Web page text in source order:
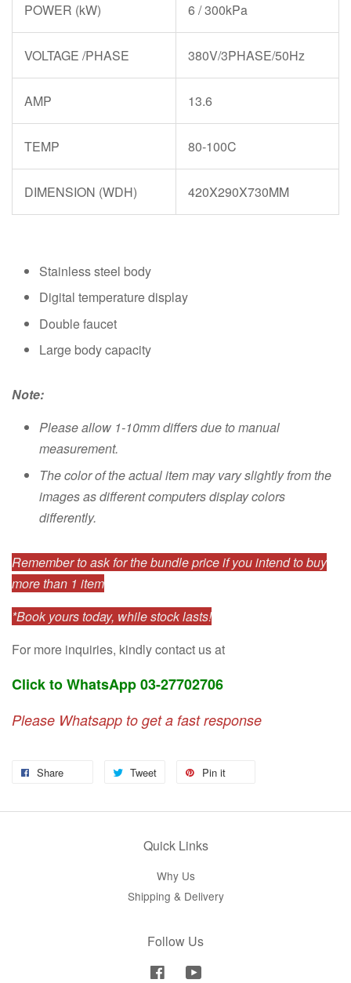
POWER (kW) 6 / 300kPa
VOLTAGE /PHASE 380V/3PHASE/50Hz
AMP 13.6
TEMP 80-100C
DIMENSION (WDH) 420X290X730MM
Stainless steel body
Digital temperature display
Double faucet
Large body capacity
Note:
Please allow 1-10mm differs due to manual
measurement.
The color of the actual item may vary slightly from the
images as different computers display colors
differently.
Remember to ask for the bundle price if you intend to buy
more than 1 item
*Book yours today, while stock lasts!
For more inquiries, kindly contact us at
Click to WhatsApp 03-27702706
Please Whatsapp to get a fast response
Share Tweet Pin it
Quick Links
Why Us
Shipping & Delivery
Follow Us
Facebook